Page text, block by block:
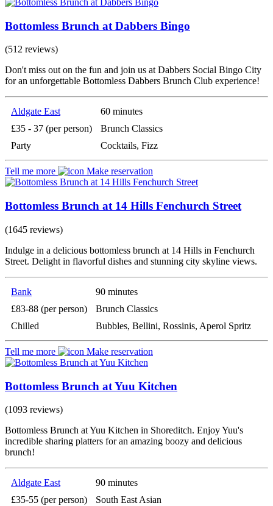
Bottomless Brunch at Dabbers Bingo
(512 reviews)
Don't miss out on the fun and join us at Dabbers Social Bingo City
for an unforgettable Bottomless Dabbers Brunch Club experience!
Aldgate East
60 minutes
£35 - 37 (per person)
Brunch Classics
Party
Cocktails, Fizz
Tell me more Make reservation
Bottomless Brunch at 14 Hills Fenchurch Street
(1645 reviews)
Indulge in a delicious bottomless brunch at 14 Hills in Fenchurch
Street. Delight in flavorful dishes and stunning city skyline views.
Bank
90 minutes
£83-88 (per person)
Brunch Classics
Chilled
Bubbles, Bellini, Rossinis, Aperol Spritz
Tell me more Make reservation
Bottomless Brunch at Yuu Kitchen
(1093 reviews)
Bottomless Brunch at Yuu Kitchen in Shoreditch. Enjoy Yuu's
incredible sharing platters for an amazing boozy and delicious
brunch!
Aldgate East
90 minutes
£35-55 (per person)
South East Asian